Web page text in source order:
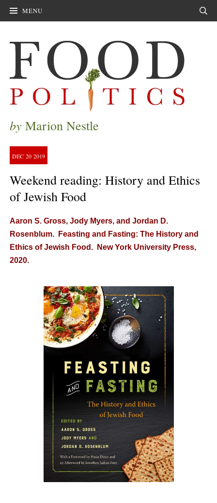
MENU
by Marion Nestle
DEC 20 2019
Weekend reading: History and Ethics
of Jewish Food
Aaron S. Gross, Jody Myers, and Jordan D.
Rosenblum. Feasting and Fasting: The History and
Ethics of Jewish Food. New York University Press,
2020.